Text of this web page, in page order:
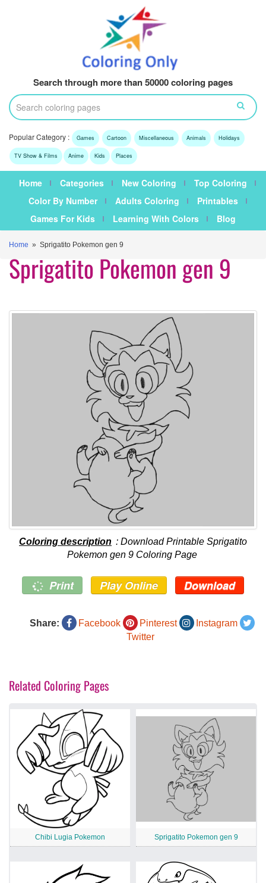
Search through more than 50000 coloring pages
Popular Category : Games Cartoon Miscellaneous Animals Holidays
TV Show & Films Anime Kids Places
Home Categories New Coloring
Top Coloring
Color By Number
Adults Coloring
Printables
Games For Kids
Learning With Colors Blog
Home » Sprigatito Pokemon gen 9
Sprigatito Pokemon gen 9
Coloring description : Download Printable Sprigatito
Pokemon gen 9 Coloring Page
Print Play Online Download
Share: Facebook Pinterest
Instagram
Twitter
Related Coloring Pages
Chibi Lugia Pokemon Sprigatito Pokemon gen 9